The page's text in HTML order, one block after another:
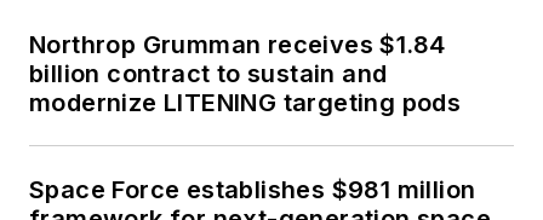
Northrop Grumman receives $1.84
billion contract to sustain and
modernize LITENING targeting pods
Space Force establishes $981 million